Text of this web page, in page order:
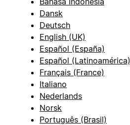
Dansk
Deutsch
English (UK)
Español (España)
Español (Latinoamérica)
Français (France)
Italiano
Nederlands
Norsk
Português (Brasil)